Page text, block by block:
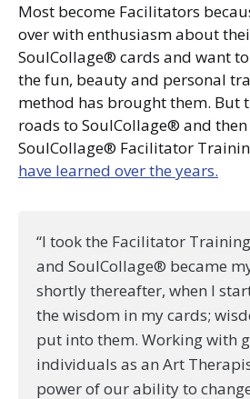
Most become Facilitators
over with enthusiasm about
SoulCollage® cards and want
the fun, beauty and personal
method has brought them. But
roads to SoulCollage® and
SoulCollage® Facilitator
have learned over the years.
“I took the Facilitator
and SoulCollage® became
shortly thereafter, when I
the wisdom in my cards;
put into them. Working with
individuals as an Art
power of our ability to